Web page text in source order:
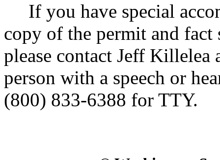
If you have special
copy of the permit and fact
please contact Jeff
person with a speech or
(800) 833-6388 for TTY.